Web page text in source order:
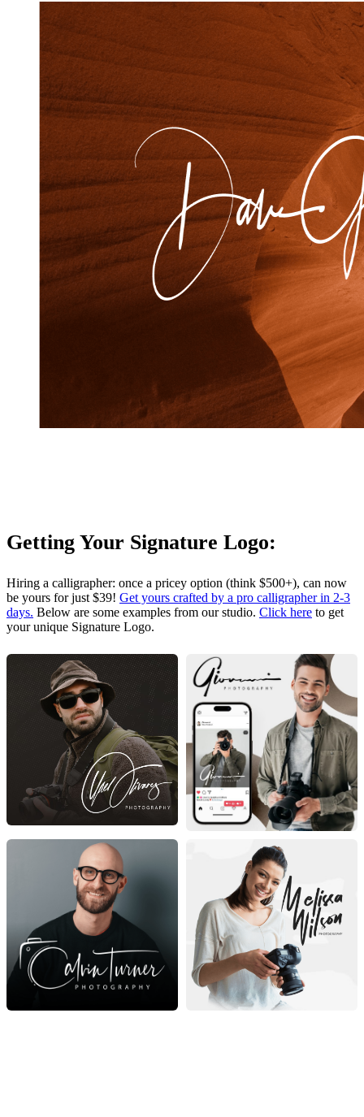
Getting Your Signature Logo:
Hiring a calligrapher: once a pricey option (think $500+), can now
be yours for just $39! Get yours crafted by a pro calligrapher in 2-3
days. Below are some examples from our studio. Click here to get
your unique Signature Logo.